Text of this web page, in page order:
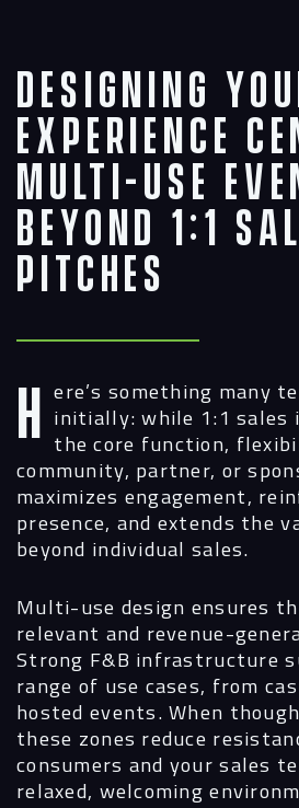
Designing
Experience
Multi-Use
Beyond 1:1
Pitches
Here’s something many teams overlook initially: while 1:1 sales
the core function,
community, partner, or
maximizes engagement,
presence, and extends the
beyond individual sales.
Multi-use design ensures
relevant and revenue-
Strong F&B infrastructure
range of use cases, from
hosted events. When
these zones reduce
consumers and your sales
relaxed, welcoming